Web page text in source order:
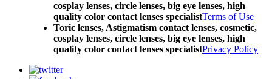
cosplay lenses, circle lenses, big eye lenses, high
quality color contact lenses specialistTerms of Use
Toric lenses, Astigmatism contact lenses, cosmetic,
cosplay lenses, circle lenses, big eye lenses, high
quality color contact lenses specialistPrivacy Policy